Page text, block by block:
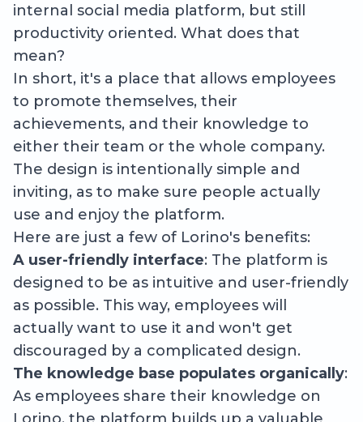
internal social media platform, but still
productivity oriented. What does that
mean?
In short, it's a place that allows employees
to promote themselves, their
achievements, and their knowledge to
either their team or the whole company.
The design is intentionally simple and
inviting, as to make sure people actually
use and enjoy the platform.
Here are just a few of Lorino's benefits:
A user-friendly interface: The platform is
designed to be as intuitive and user-friendly
as possible. This way, employees will
actually want to use it and won't get
discouraged by a complicated design.
The knowledge base populates organically:
As employees share their knowledge on